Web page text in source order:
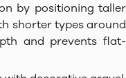
by positioning taller
shorter types around
and prevents flat-